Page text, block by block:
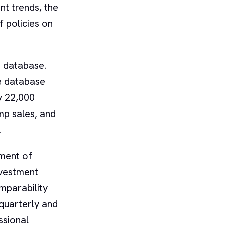
trends, the
policies on
database
22,000
sales, and
of
and